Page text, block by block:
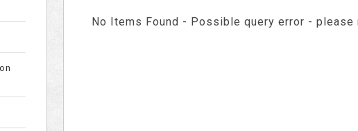
No Items Found - Possible query error -